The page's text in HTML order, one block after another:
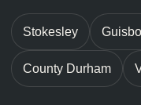
Stokesley
County Durham